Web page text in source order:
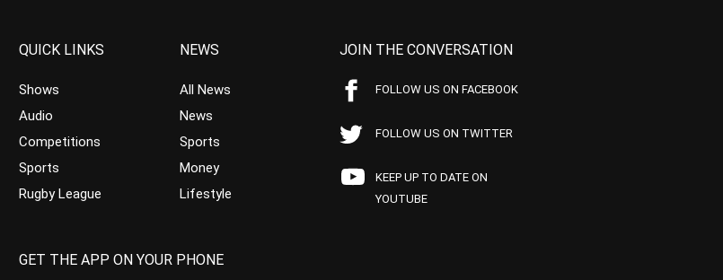
QUICK LINKS
Shows
Audio
Competitions
Sports
Rugby League
NEWS
All News
News
Sports
Money
Lifestyle
JOIN THE CONVERSATION
FOLLOW US ON FACEBOOK
FOLLOW US ON TWITTER
KEEP UP TO DATE ON
YOUTUBE
GET THE APP ON YOUR PHONE